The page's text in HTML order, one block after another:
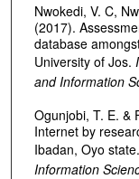
Nwokedi, V. C,
(2017).
database
University of Jos.
and Information
Ogunjobi, T. E. &
Internet by
Ibadan, Oyo state.
Information